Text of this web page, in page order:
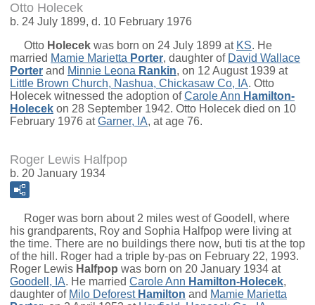
Otto Holecek
b. 24 July 1899, d. 10 February 1976
Otto Holecek was born on 24 July 1899 at KS. He
married Mamie Marietta Porter, daughter of David Wallace
Porter and Minnie Leona Rankin, on 12 August 1939 at
Little Brown Church, Nashua, Chickasaw Co, IA. Otto
Holecek witnessed the adoption ofCarole Ann Hamilton-
Holecek on 28 September 1942. Otto Holecek died on 10
February 1976 atGarner, IA, at age 76.
Roger Lewis Halfpop
b. 20 January 1934
Roger was born about 2 miles west of Goodell, where
his grandparents, Roy and Sophia Halfpop were living at
the time. There are no buildings there now, buti tis at the top
of the hill. Roger had a triple by-pas on February 22, 1993.
Roger Lewis Halfpop was born on 20 January 1934 at
Goodell, IA. He married Carole Ann Hamilton-Holecek,
daughter of Milo Deforest Hamilton and Mamie Marietta